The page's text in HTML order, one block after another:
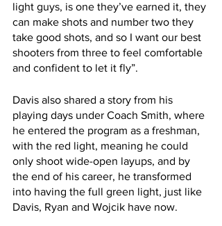
light guys, is one they’ve earned it, they
can make shots and number two they
take good shots, and so I want our best
shooters from three to feel comfortable
and confident to let it fly”.
Davis also shared a story from his
playing days under Coach Smith, where
he entered the program as a freshman,
with the red light, meaning he could
only shoot wide-open layups, and by
the end of his career, he transformed
into having the full green light, just like
Davis, Ryan and Wojcik have now.